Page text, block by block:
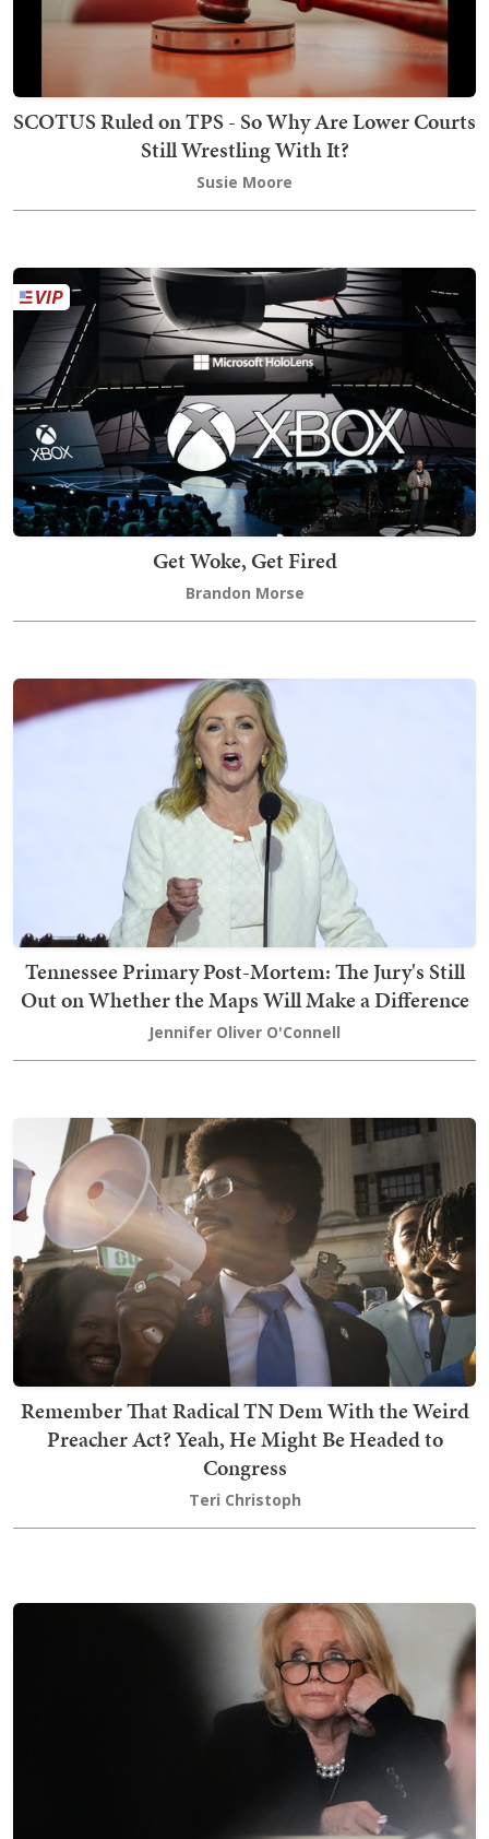
SCOTUS Ruled on TPS - So Why Are Lower Courts
Still Wrestling With It?
Susie Moore
Get Woke, Get Fired
Brandon Morse
Tennessee Primary Post-Mortem: The Jury's Still
Out on Whether the Maps Will Make a Difference
Jennifer Oliver O'Connell
Remember That Radical TN Dem With the Weird
Preacher Act? Yeah, He Might Be Headed to
Congress
Teri Christoph